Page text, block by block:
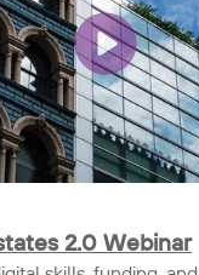
2.0 Webinar